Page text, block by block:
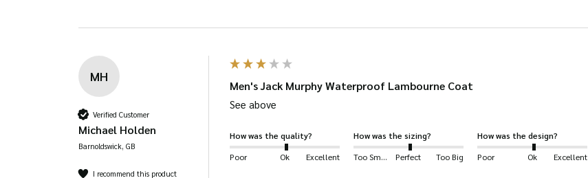
MH
Verified Customer
Michael Holden
Barnoldswick, GB
I recommend this product
Men's Jack Murphy Waterproof Lambourne Coat
See above
How was the quality?
Poor
Ok Excellent
How was the sizing?
Too Small
Perfect Too Big
How was the design?
Poor
Ok Excellent